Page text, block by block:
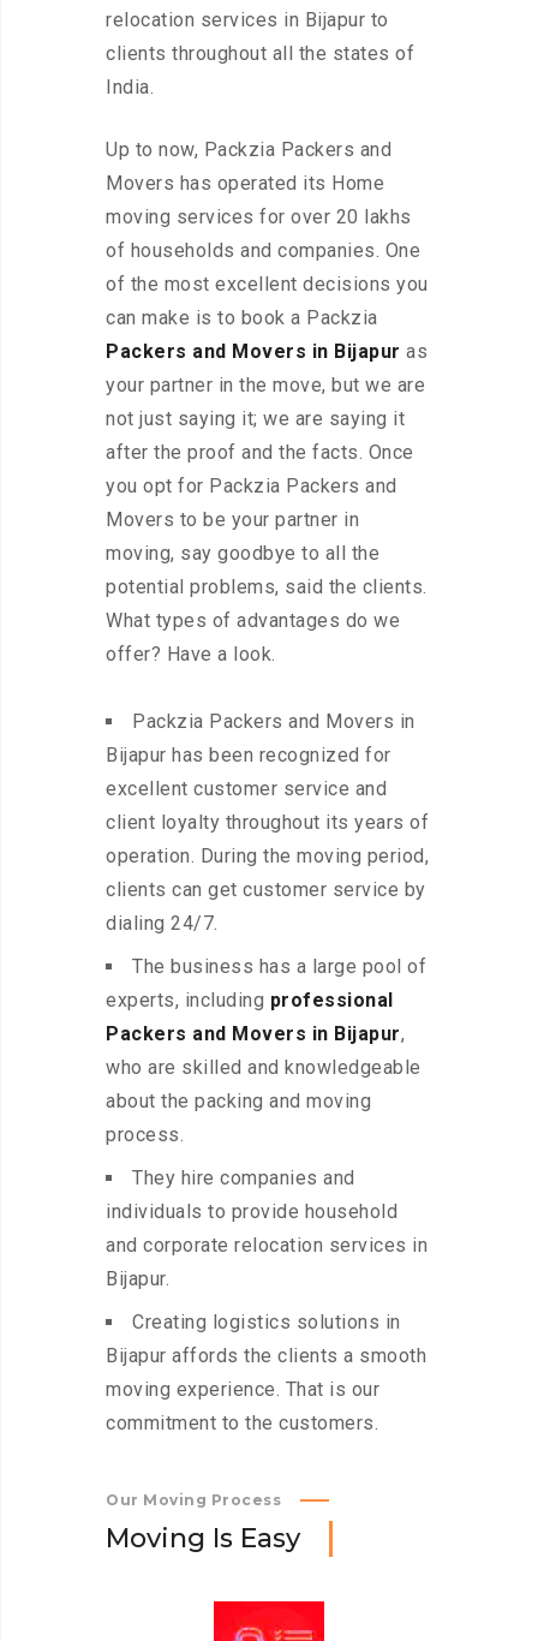
relocation services in Bijapur to
clients throughout all the states of
India.
Up to now, Packzia Packers and
Movers has operated its Home
moving services for over 20 lakhs
of households and companies. One
of the most excellent decisions you
can make is to book a Packzia
Packers and Movers in Bijapur as
your partner in the move, but we are
not just saying it; we are saying it
after the proof and the facts. Once
you opt for Packzia Packers and
Movers to be your partner in
moving, say goodbye to all the
potential problems, said the clients.
What types of advantages do we
offer? Have a look.
Packzia Packers and Movers in
Bijapur has been recognized for
excellent customer service and
client loyalty throughout its years of
operation. During the moving period,
clients can get customer service by
dialing 24/7.
The business has a large pool of
experts, including professional
Packers and Movers in Bijapur,
who are skilled and knowledgeable
about the packing and moving
process.
They hire companies and
individuals to provide household
and corporate relocation services in
Bijapur.
Creating logistics solutions in
Bijapur affords the clients a smooth
moving experience. That is our
commitment to the customers.
Our Moving Process
Moving Is Easy